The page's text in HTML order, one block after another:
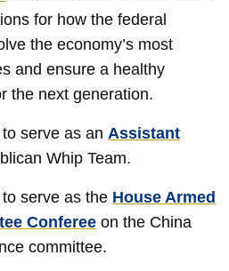
for how the federal
the economy’s most
and ensure a healthy
the next generation.
serve as an Assistant
Whip Team.
serve as the House Armed
Conferee on the China
committee.